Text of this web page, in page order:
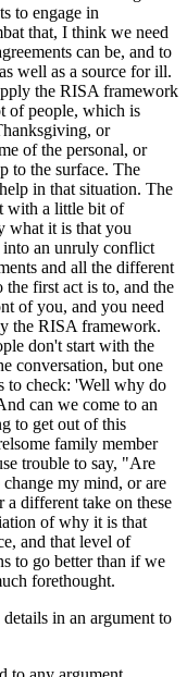
to engage in
that, I think we need
can be, and to
well as a source for ill.
the RISA framework
of people, which is
or
of the personal, or
to the surface. The
in that situation. The
with a little bit of
what it is that you
into an unruly conflict
and all the different
the first act is to, and the
of you, and you need
the RISA framework.
don't start with the
conversation, but one
to check: 'Well why do
can we come to an
to get out of this
family member
trouble to say, "Are
my mind, or are
different take on these
of why it is that
and that level of
to go better than if we
forethought.
in an argument to